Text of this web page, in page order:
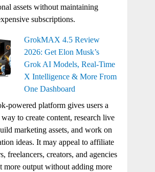
assets without maintaining
subscriptions.
GrokMAX 4.5 Review
2026: Get Elon Musk’s
Grok AI Models, Real-Time
X Intelligence & More From
One Dashboard
powered platform gives users a
to create content, research live
marketing assets, and work on
ideas. It may appeal to affiliate
freelancers, creators, and agencies
more output without adding more